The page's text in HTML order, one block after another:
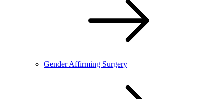
Gender Affirming Surgery